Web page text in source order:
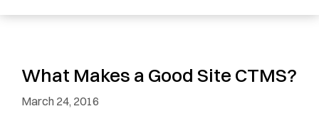
What Makes a Good Site CTMS?
March 24, 2016